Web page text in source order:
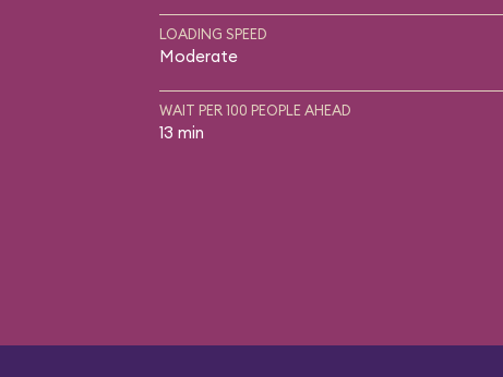
LOADING SPEED
Moderate
WAIT PER 100 PEOPLE AHEAD
13 min